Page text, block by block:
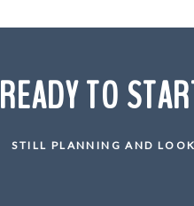
READY TO
STILL PLANNING AND